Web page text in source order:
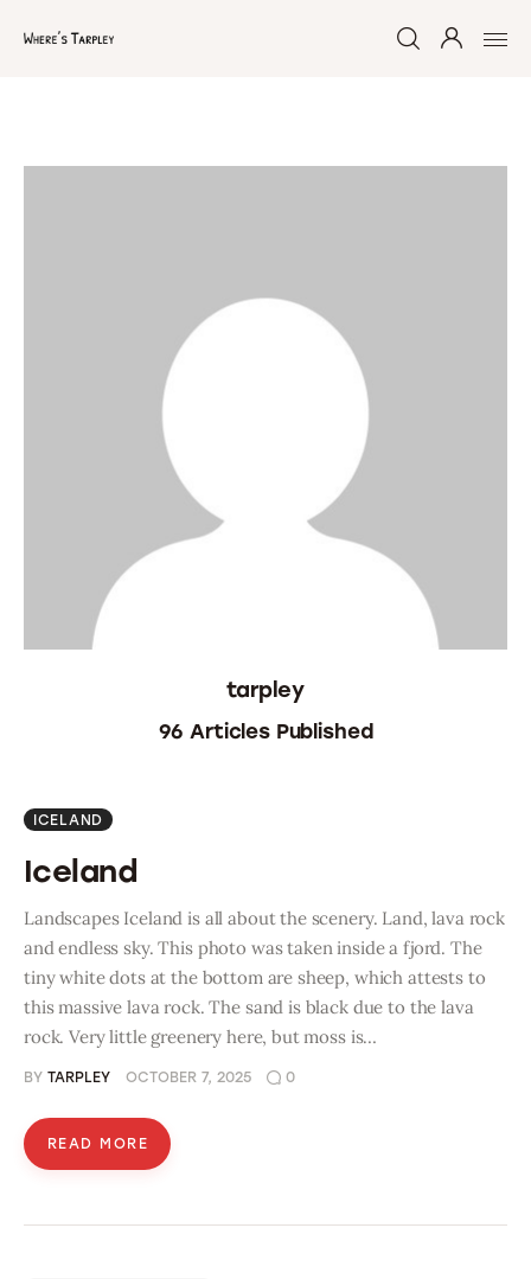
Home
Namibia 2016
Brazil 2018
Chile 2017
South Africa 2016
Oman 2016
tarpley
96 Articles Published
ICELAND
Iceland
Landscapes Iceland is all about the scenery. Land, lava rock
and endless sky. This photo was taken inside a fjord. The
tiny white dots at the bottom are sheep, which attests to
this massive lava rock. The sand is black due to the lava
rock. Very little greenery here, but moss is…
BY TARPLEY OCTOBER 7, 2025 0
READ MORE